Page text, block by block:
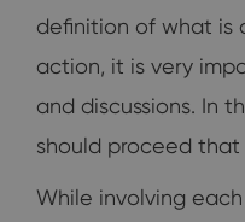
definition of what is
action, it is very
and discussions. In
should proceed that
While involving